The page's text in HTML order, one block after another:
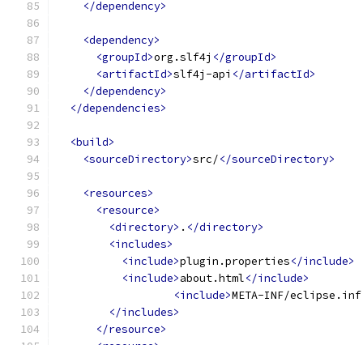
</dependency>
<dependency>
<groupId>org.slf4j </groupId>
<artifactId>slf4j-api </artifactId>
</dependency>
</dependencies>
<build>
<sourceDirectory>src/</sourceDirectory>
<resources>
<resource>
<directory> . </directory>
<includes>
<include>plugin.properties</include>
<include>about.html</include>
<include>META-INF/eclipse.inf
</includes>
</resource>